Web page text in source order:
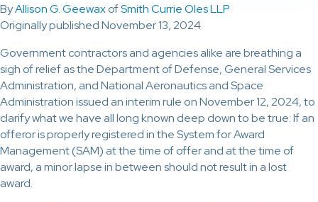
ByAllison G. GeewaxofSmith Currie Oles LLP
Originally published November 13, 2024
Government contractors and agencies alike are breathing a
sigh of relief as the Department of Defense, General Services
Administration, and National Aeronautics and Space
Administration issued an interim rule on November 12, 2024, to
clarify what we have all long known deep down to be true: If an
offeror is properly registered in the System for Award
Management (SAM) at the time of offer and at the time of
award, a minor lapse in between should not result in a lost
award.